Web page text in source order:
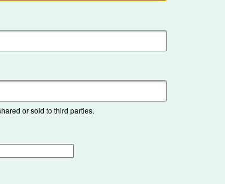
or sold to third parties.